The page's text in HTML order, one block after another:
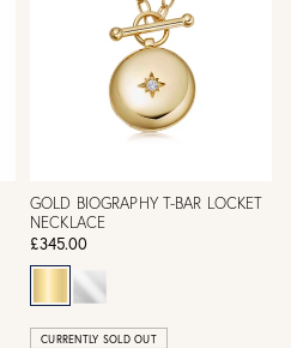
GOLD BIOGRAPHY T-BAR LOCKET
NECKLACE
£345.00
CURRENTLY SOLD OUT